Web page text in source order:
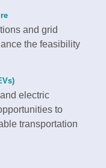
and grid
the feasibility
electric
to
transportation